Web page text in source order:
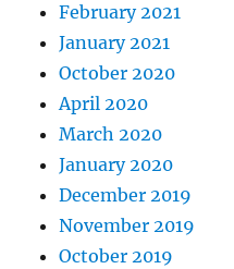
February 2021
January 2021
October 2020
April 2020
March 2020
January 2020
December 2019
November 2019
October 2019